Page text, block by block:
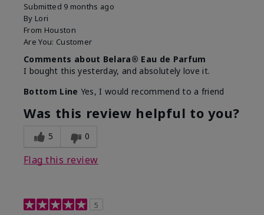
Submitted 9 months ago
By Lori
From Houston
Are You: Customer
Comments about Belara® Eau de Parfum
I bought this yesterday, and absolutely love it.
Bottom Line Yes, I would recommend to a friend
Was this review helpful to you?
5 0
Flag this review
5